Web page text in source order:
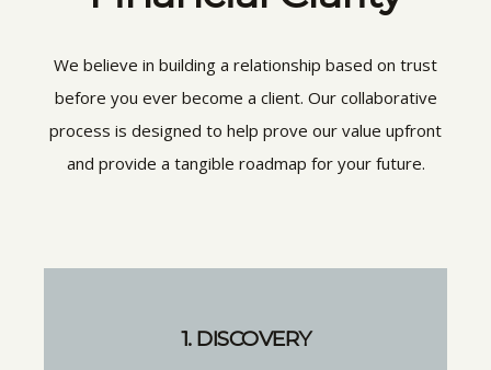
We believe in building a relationship based on trust
before you ever become a client. Our collaborative
process is designed to help prove our value upfront
and provide a tangible roadmap for your future.
1. DISCOVERY